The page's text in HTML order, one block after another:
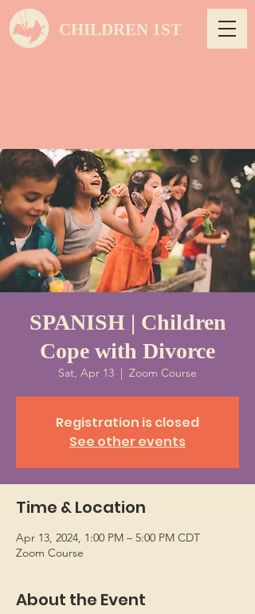
CHILDREN 1ST
SPANISH | Children
Cope with Divorce
Sat, Apr 13
  |
Zoom Course
Registration is closed
See other events
Time & Location
Apr 13, 2024, 1:00 PM – 5:00 PM CDT
Zoom Course
About the Event